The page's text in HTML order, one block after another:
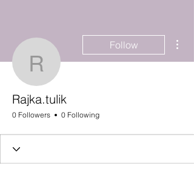
Rajka.tulik
Follow
Rajka.tulik
0 Followers 0 Following